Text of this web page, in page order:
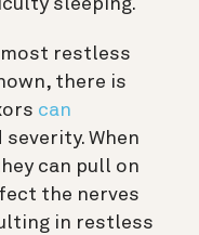
sleeping.
restless
there is
can
severity. When
can pull on
the nerves
in restless